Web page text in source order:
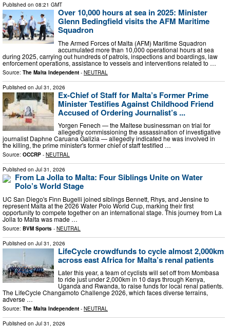
Published on 08:21 GMT
Over 10,000 hours at sea in 2025: Minister
Glenn Bedingfield visits the AFM Maritime
Squadron
The Armed Forces of Malta (AFM) Maritime Squadron
accumulated more than 10,000 operational hours at sea
during 2025, carrying out hundreds of patrols, inspections and boardings, law
enforcement operations, assistance to vessels and interventions related to …
Source: The Malta Independent - NEUTRAL
Published on Jul 31, 2026
Ex-Chief of Staff for Malta’s Former Prime
Minister Testifies Against Childhood Friend
Accused of Ordering Journalist’s ...
Yorgen Fenech — the Maltese businessman on trial for
allegedly commissioning the assassination of investigative
journalist Daphne Caruana Galizia — allegedly indicated he was involved in
the killing, the prime minister's former chief of staff testified …
Source: OCCRP - NEUTRAL
Published on Jul 31, 2026
From La Jolla to Malta: Four Siblings Unite on Water
Polo’s World Stage
UC San Diego's Finn Bugelli joined siblings Bennett, Rhys, and Jensine to
represent Malta at the 2026 Water Polo World Cup, marking their first
opportunity to compete together on an international stage. This journey from La
Jolla to Malta was made …
Source: BVM Sports - NEUTRAL
Published on Jul 31, 2026
LifeCycle crowdfunds to cycle almost 2,000km
across east Africa for Malta’s renal patients
Later this year, a team of cyclists will set off from Mombasa
to ride just under 2,000km in 10 days through Kenya,
Uganda and Rwanda, to raise funds for local renal patients.
The LifeCycle Changamoto Challenge 2026, which faces diverse terrains,
adverse …
Source: The Malta Independent - NEUTRAL
Published on Jul 31, 2026